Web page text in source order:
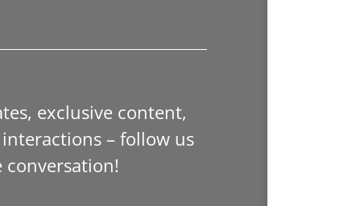
exclusive content,
– follow us